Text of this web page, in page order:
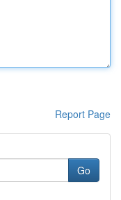
Report Page
Go